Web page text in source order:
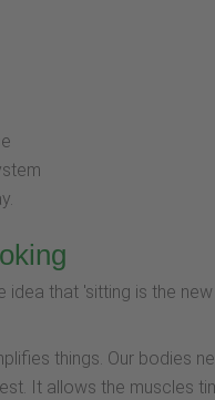
that 'sitting is the
things. Our bodies
It allows the muscles